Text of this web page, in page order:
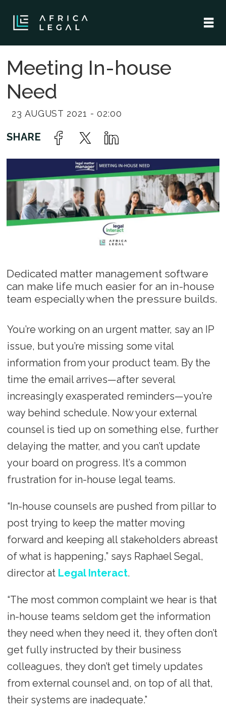
Meeting In-house
Need
23 AUGUST 2021 - 02:00
Dedicated matter management software
can make life much easier for an in-house
team especially when the pressure builds.
You’re working on an urgent matter, say an IP
issue, but you’re missing some vital
information from your product team. By the
time the email arrives—after several
increasingly exasperated reminders—you’re
way behind schedule. Now your external
counsel is tied up on something else, further
delaying the matter, and you can’t update
your board on progress. It’s a common
frustration for in-house legal teams.
“In-house counsels are pushed from pillar to
post trying to keep the matter moving
forward and keeping all stakeholders abreast
of what is happening,” says Raphael Segal,
director atLegal Interact.
“The most common complaint we hear is that
in-house teams seldom get the information
they need when they need it, they often don’t
get fully instructed by their business
colleagues, they don’t get timely updates
from external counsel and, on top of all that,
their systems are inadequate.”